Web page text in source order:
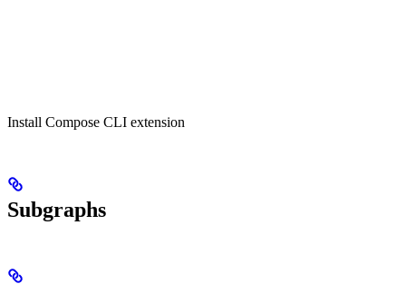
Install Compose CLI extension
Subgraphs